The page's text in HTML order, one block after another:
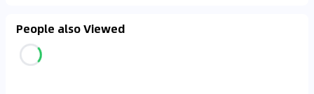
People also Viewed